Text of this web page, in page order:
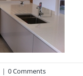
| 0 Comments